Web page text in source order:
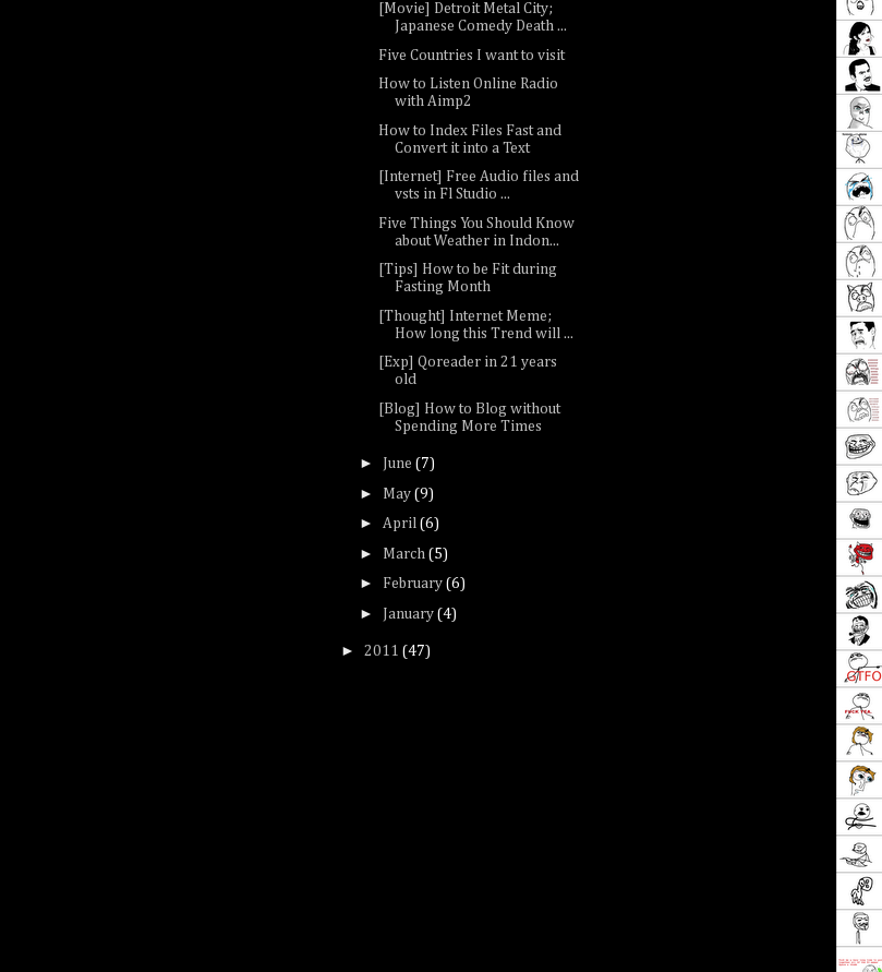
[Movie] Detroit Metal City;
Japanese Comedy Death ...
Five Countries I want to visit
How to Listen Online Radio
with Aimp2
How to Index Files Fast and
Convert it into a Text
[Internet] Free Audio files and
vsts in Fl Studio ...
Five Things You Should Know
about Weather in Indon...
[Tips] How to be Fit during
Fasting Month
[Thought] Internet Meme;
How long this Trend will ...
[Exp] Qoreader in 21 years
old
[Blog] How to Blog without
Spending More Times
► June (7)
► May (9)
► April (6)
► March (5)
► February (6)
► January (4)
► 2011 (47)